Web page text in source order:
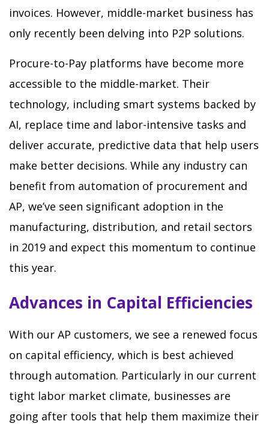
invoices. However, middle-market business has
only recently been delving into P2P solutions.
Procure-to-Pay platforms have become more
accessible to the middle-market. Their
technology, including smart systems backed by
AI, replace time and labor-intensive tasks and
deliver accurate, predictive data that help users
make better decisions. While any industry can
benefit from automation of procurement and
AP, we’ve seen significant adoption in the
manufacturing, distribution, and retail sectors
in 2019 and expect this momentum to continue
this year.
Advances in Capital Efficiencies
With our AP customers, we see a renewed focus
on capital efficiency, which is best achieved
through automation. Particularly in our current
tight labor market climate, businesses are
going after tools that help them maximize their